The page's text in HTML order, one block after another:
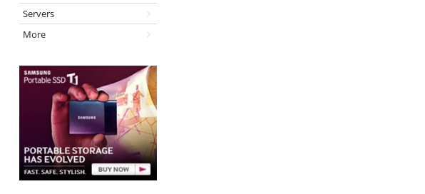
Servers
More